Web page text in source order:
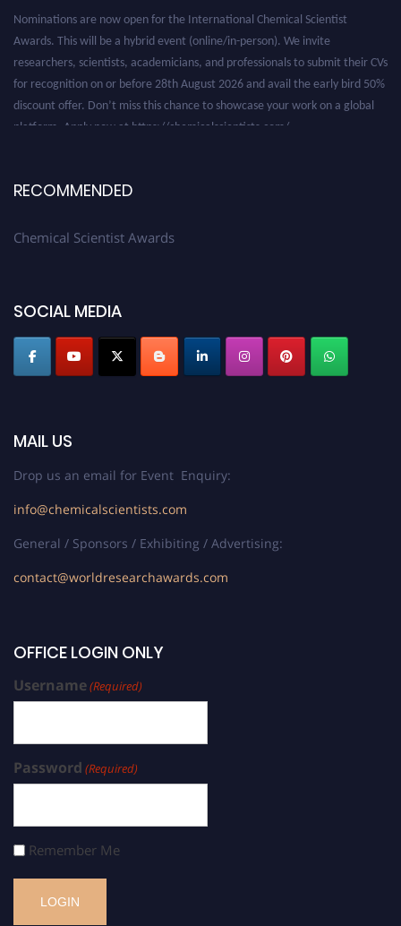
RECOMMENDED
Chemical Scientist Awards
SOCIAL MEDIA
MAIL US
Drop us an email for Event Enquiry:
info@chemicalscientists.com
General / Sponsors / Exhibiting / Advertising:
contact@worldresearchawards.com
OFFICE LOGIN ONLY
Username(Required)
Password (Required)
Remember Me